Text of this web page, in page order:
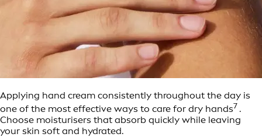
Applying hand cream consistently throughout the day is
one of the most effective ways to care for dry hands7 .
Choose moisturisers that absorb quickly while leaving
your skin soft and hydrated.